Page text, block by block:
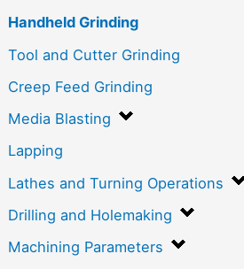
Handheld Grinding
Tool and Cutter Grinding
Creep Feed Grinding
Media Blasting
Lapping
Lathes and Turning Operations
Drilling and Holemaking
Machining Parameters